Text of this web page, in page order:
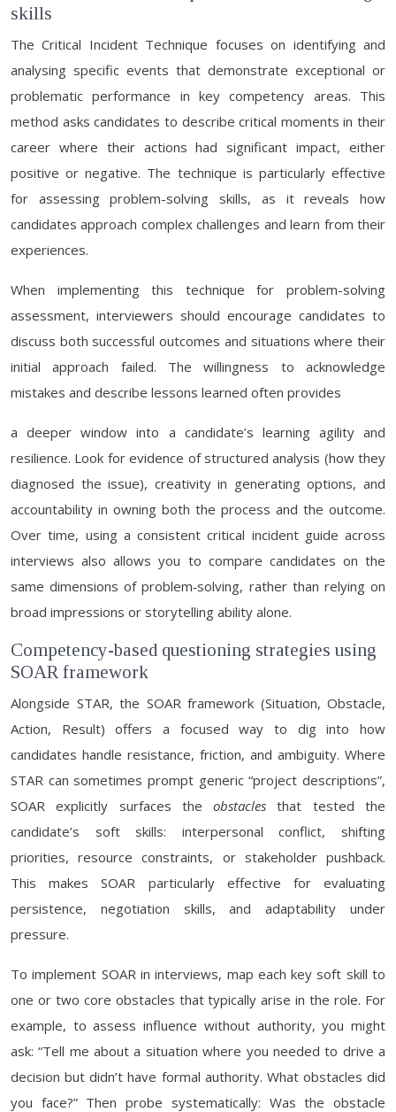
skills
The Critical Incident Technique focuses on identifying and
analysing specific events that demonstrate exceptional or
problematic performance in key competency areas. This
method asks candidates to describe critical moments in their
career where their actions had significant impact, either
positive or negative. The technique is particularly effective
for assessing problem-solving skills, as it reveals how
candidates approach complex challenges and learn from their
experiences.
When implementing this technique for problem-solving
assessment, interviewers should encourage candidates to
discuss both successful outcomes and situations where their
initial approach failed. The willingness to acknowledge
mistakes and describe lessons learned often provides
a deeper window into a candidate’s learning agility and
resilience. Look for evidence of structured analysis (how they
diagnosed the issue), creativity in generating options, and
accountability in owning both the process and the outcome.
Over time, using a consistent critical incident guide across
interviews also allows you to compare candidates on the
same dimensions of problem‑solving, rather than relying on
broad impressions or storytelling ability alone.
Competency-based questioning strategies using
SOAR framework
Alongside STAR, the SOAR framework (Situation, Obstacle,
Action, Result) offers a focused way to dig into how
candidates handle resistance, friction, and ambiguity. Where
STAR can sometimes prompt generic “project descriptions”,
SOAR explicitly surfaces theobstacles that tested the
candidate’s soft skills: interpersonal conflict, shifting
priorities, resource constraints, or stakeholder pushback.
This makes SOAR particularly effective for evaluating
persistence, negotiation skills, and adaptability under
pressure.
To implement SOAR in interviews, map each key soft skill to
one or two core obstacles that typically arise in the role. For
example, to assess influence without authority, you might
ask: “Tell me about a situation where you needed to drive a
decision but didn’t have formal authority. What obstacles did
you face?” Then probe systematically: Was the obstacle